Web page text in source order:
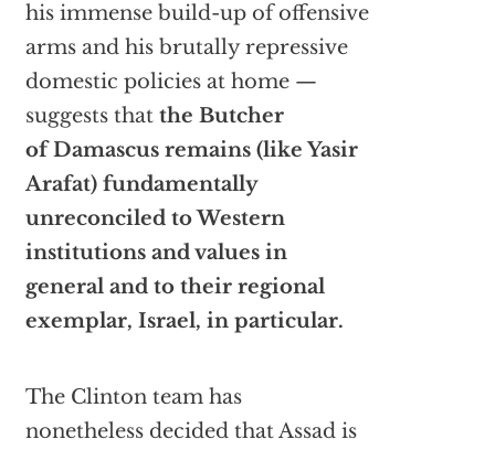
his immense build-up of offensive
arms and his brutally repressive
domestic policies at home —
suggests that the Butcher
of Damascus remains (like Yasir
Arafat) fundamentally
unreconciled to Western
institutions and values in
general and to their regional
exemplar, Israel, in particular.
The Clinton team has
nonetheless decided that Assad is